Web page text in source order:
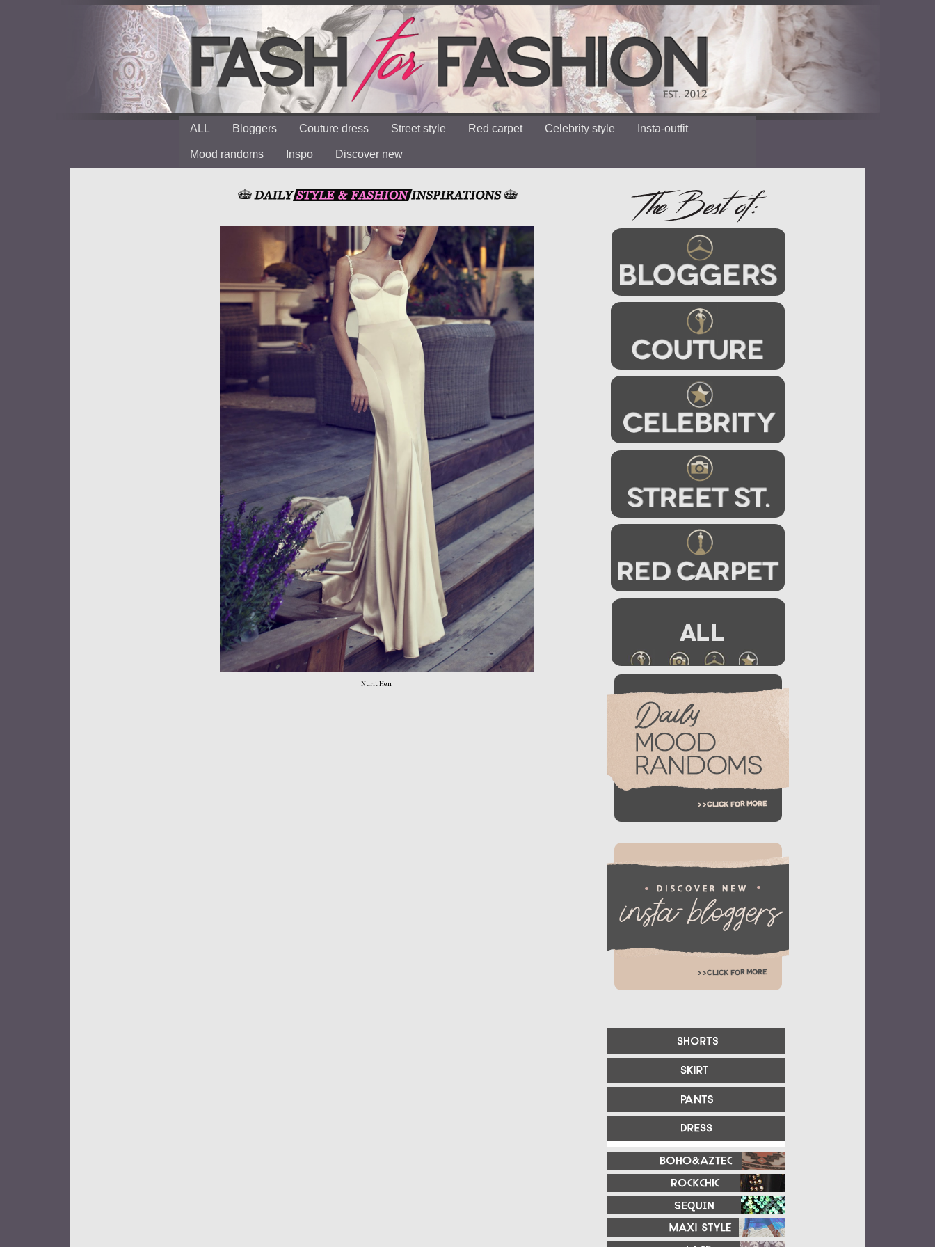
ALL Bloggers Couture dress Street style Red carpet Celebrity style Insta-outfit
Mood randoms Inspo Discover new
Nurit Hen.